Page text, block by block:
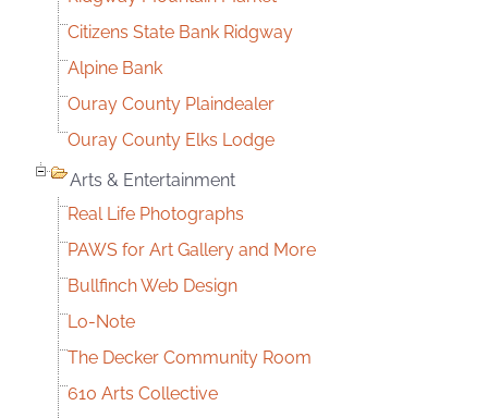
Citizens State Bank Ridgway
Alpine Bank
Ouray County Plaindealer
Ouray County Elks Lodge
Arts & Entertainment
Real Life Photographs
PAWS for Art Gallery and More
Bullfinch Web Design
Lo-Note
The Decker Community Room
610 Arts Collective